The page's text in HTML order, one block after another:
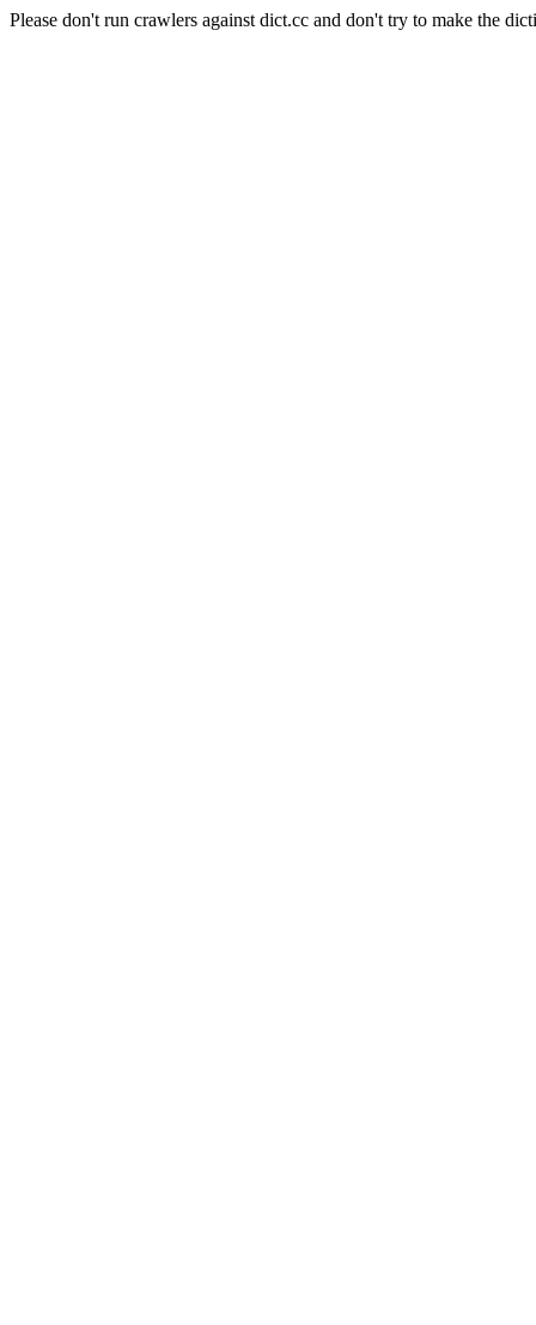
Please don't run crawlers against dict.cc and don't try to make the